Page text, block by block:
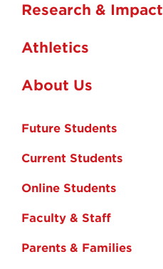
Research & Impact
Athletics
About Us
Future Students
Current Students
Online Students
Faculty & Staff
Parents & Families